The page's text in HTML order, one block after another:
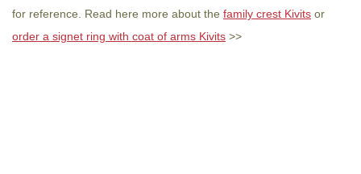
for reference. Read here more about the family crest Kivits or
order a signet ring with coat of arms Kivits >>